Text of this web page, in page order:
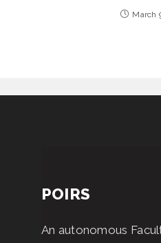
March
POIRS
An autonomous